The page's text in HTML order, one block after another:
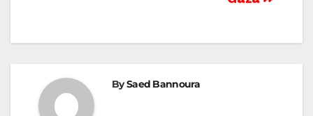
BySaed Bannoura